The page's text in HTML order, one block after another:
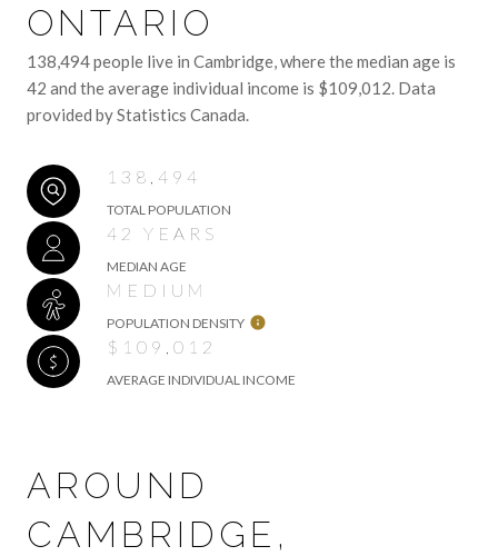
ONTARIO
138,494 people live in Cambridge, where the median age is
42 and the average individual income is $109,012. Data
provided by Statistics Canada.
138,494
TOTAL POPULATION
42 YEARS
MEDIAN AGE
MEDIUM
POPULATION DENSITY
$109,012
AVERAGE INDIVIDUAL INCOME
AROUND
CAMBRIDGE,